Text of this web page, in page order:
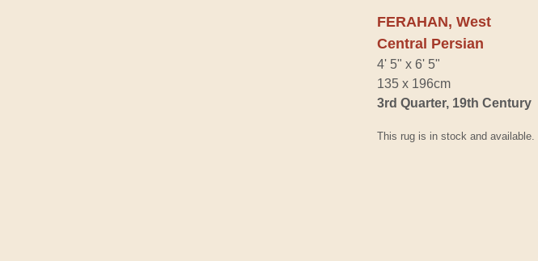
FERAHAN, West
Central Persian
4' 5" x 6' 5"
135 x 196cm
3rd Quarter, 19th Century
This rug is in stock and available.